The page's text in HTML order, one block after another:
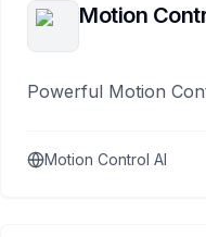
Motion
Powerful Motion
Motion Control AI